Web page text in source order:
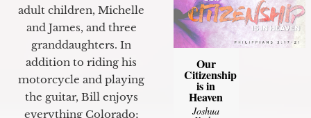
adult children, Michelle
and James, and three
granddaughters. In
addition to riding his
motorcycle and playing
the guitar, Bill enjoys
everything Colorado;
Our
Citizenship
is in
Heaven
Joshua